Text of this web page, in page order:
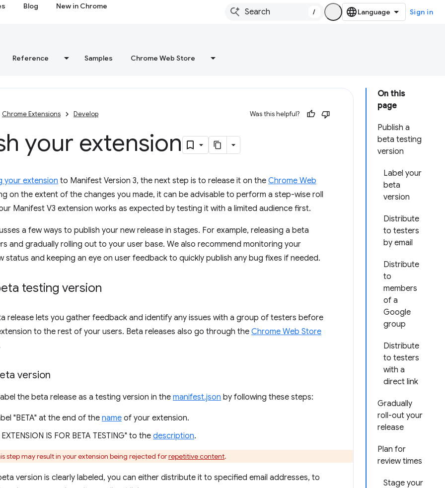
Blog New in Chrome
/ Sign in
Reference Samples Chrome Web Store
On this
page
Publish a
beta testing
version
Label your
beta
version
Distribute
to testers
by email
Distribute
to
members
of a
Google
group
Distribute
to testers
with a
direct link
Gradually
roll-out your
release
Plan for
review times
Stage your
Chrome Extensions Develop Was this helpful?
your extension
your extension to Manifest Version 3, the next step is to release it on the Chrome Web
on the extent of the changes you made, it can be advisable to perform a step-wise roll
Manifest V3 extension works as expected by testing it with a limited audience first.
a few ways to publish your new release in stages. For example, releasing a beta
and gradually rolling out to your user base. We also recommend monitoring your
status and keeping an eye on user feedback to quickly publish any bug fixes if needed.
testing version
release lets you gather feedback and identify any issues with a group of testers before
to the rest of your users. Beta releases also go through the Chrome Web Store
version
the beta release as a testing version in the manifest.json by following these steps:
"BETA" at the end of the name of your extension.
IS FOR BETA TESTING" to the description.
step may result in your extension being rejected forrepetitive content.
version is clearly labeled, you can either distribute it to specified email addresses, to